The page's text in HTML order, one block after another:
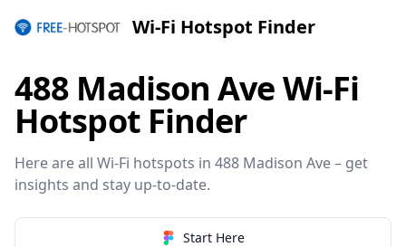
Wi-Fi Hotspot Finder
488 Madison Ave Wi-Fi
Hotspot Finder
Here are all Wi-Fi hotspots in 488 Madison Ave – get
insights and stay up-to-date.
Start Here